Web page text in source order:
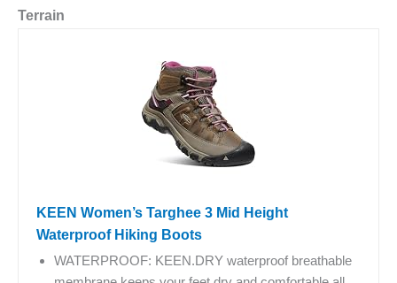
Terrain
KEEN Women’s Targhee 3 Mid Height
Waterproof Hiking Boots
WATERPROOF: KEEN.DRY waterproof breathable